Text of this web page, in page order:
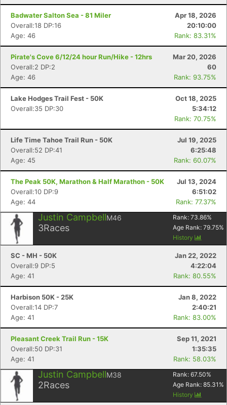
Badwater Salton Sea - 81 Miler
Apr 18, 2026
Overall:18 DP:16
20:10:00
Age: 46
Rank: 83.31%
Pirate's Cove 6/12/24 hour Run/Hike - 12hrs
Mar 20, 2026
Overall:2 DP:2
60
Age: 46
Rank: 93.75%
Lake Hodges Trail Fest - 50K
Oct 18, 2025
Overall:35 DP:30
5:34:12
Rank: 70.75%
Life Time Tahoe Trail Run - 50K
Jul 19, 2025
Overall:52 DP:41
6:25:48
Age: 45
Rank: 60.07%
The Peak 50K, Marathon & Half Marathon - 50K
Jul 13, 2024
Overall:10 DP:9
6:51:02
Age: 44
Rank: 77.37%
Justin CampbellM46
3Races
Rank: 73.86%
Age Rank: 79.75%
History
SC - MH - 50K
Jan 22, 2022
Overall:9 DP:5
4:22:04
Age: 41
Rank: 80.55%
Harbison 50K - 25K
Jan 8, 2022
Overall:14 DP:7
2:40:21
Age: 41
Rank: 83.00%
Pleasant Creek Trail Run - 15K
Sep 11, 2021
Overall:50 DP:31
1:35:35
Age: 41
Rank: 58.03%
Justin CampbellM38
2Races
Rank: 67.50%
Age Rank: 85.31 %
History